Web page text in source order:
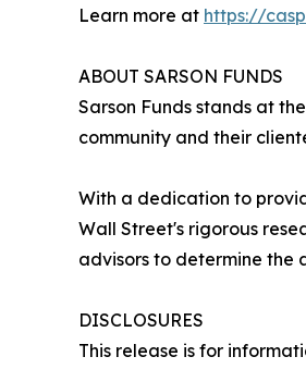
Learn more at https://
ABOUT SARSON FUNDS
Sarson Funds stands at
community and their
With a dedication to
Wall Street's rigorous
advisors to determine the
DISCLOSURES
This release is for